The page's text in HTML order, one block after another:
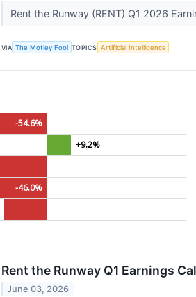
Rent the Runway (RENT) Q1 2026
VIA The Motley Fool TOPICS Artificial Intelligence
-54.6%
+9.2%
-46.0%
Rent the Runway Q1 Earnings
June 03, 2026